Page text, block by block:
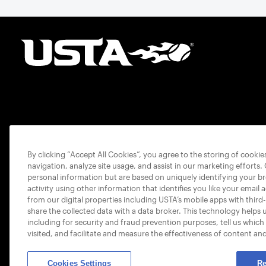
By clicking “Accept All Cookies”, you agree to the storing of
navigation, analyze site usage, and assist in our marketing
personal information but are based on uniquely identifying your
activity using other information that identifies you like your email
from our digital properties including USTA’s mobile apps with
share the collected data with a data broker. This technology
including for security and fraud prevention purposes, tell us
visited, and facilitate and measure the effectiveness of content
Cookies Settings